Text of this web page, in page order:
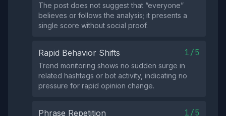
The post does not suggest that “everyone”
believes or follows the analysis; it presents a
single score without social proof.
Rapid Behavior Shifts 1/5
Trend monitoring shows no sudden surge in
related hashtags or bot activity, indicating no
pressure for rapid opinion change.
Phrase Repetition 1/5